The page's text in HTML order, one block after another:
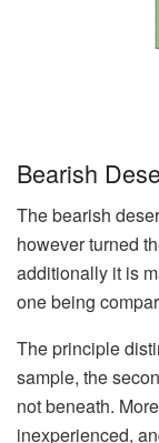
Bearish
The bearish
however turned
additionally it is
one being
The principle
sample, the
not beneath.
inexperienced,